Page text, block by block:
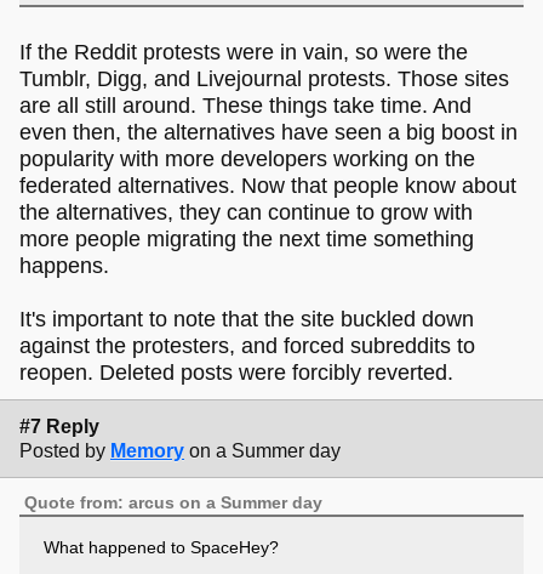
If the Reddit protests were in vain, so were the
Tumblr, Digg, and Livejournal protests. Those sites
are all still around. These things take time. And
even then, the alternatives have seen a big boost in
popularity with more developers working on the
federated alternatives. Now that people know about
the alternatives, they can continue to grow with
more people migrating the next time something
happens.
It's important to note that the site buckled down
against the protesters, and forced subreddits to
reopen. Deleted posts were forcibly reverted.
#7 Reply
Posted by Memory on a Summer day
Quote from: arcus on a Summer day
What happened to SpaceHey?